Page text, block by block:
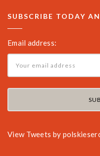
SUBSCRIBE TODAY
Email address:
View Tweets by